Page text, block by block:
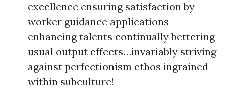
excellence ensuring satisfaction by
worker guidance applications
enhancing talents continually bettering
usual output effects…invariably striving
against perfectionism ethos ingrained
within subculture!